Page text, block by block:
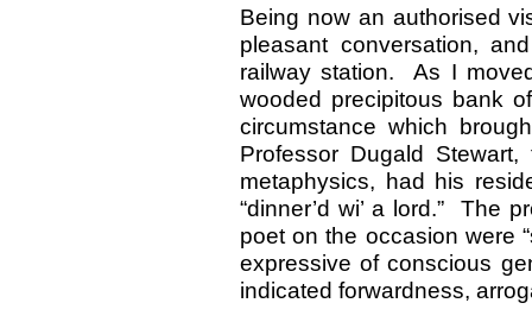
Being now an authorised
pleasant conversation,
railway station. As I
wooded precipitous bank
circumstance which
Professor Dugald
metaphysics, had his
“dinner’d wi’ a lord.” The
poet on the occasion were
expressive of conscious
indicated forwardness,